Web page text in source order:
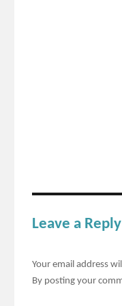
Leave a
Your email address
By posting your